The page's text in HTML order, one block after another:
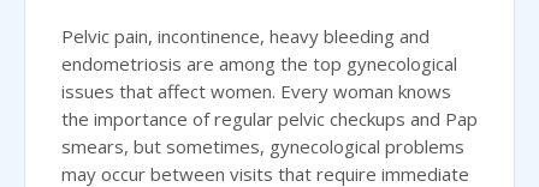
Pelvic pain, incontinence, heavy bleeding and
endometriosis are among the top gynecological
issues that affect women. Every woman knows
the importance of regular pelvic checkups and Pap
smears, but sometimes, gynecological problems
may occur between visits that require immediate